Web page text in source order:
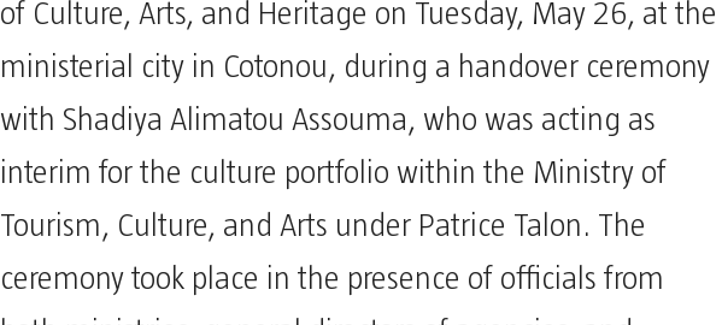
of Culture, Arts, and Heritage on Tuesday, May 26, at the
ministerial city in Cotonou, during a handover ceremony
with Shadiya Alimatou Assouma, who was acting as
interim for the culture portfolio within the Ministry of
Tourism, Culture, and Arts under Patrice Talon. The
ceremony took place in the presence of officials from